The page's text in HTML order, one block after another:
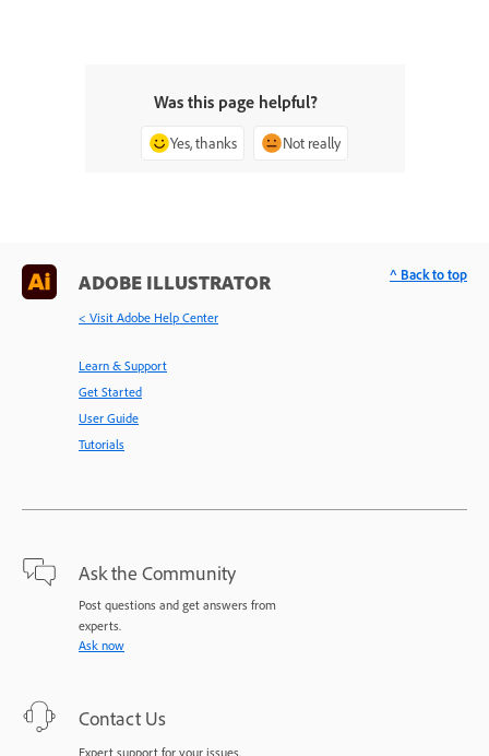
Was this page helpful?
Yes, thanks Not really
ADOBE ILLUSTRATOR
< Visit Adobe Help Center
Learn & Support
Get Started
User Guide
Tutorials
Ask the Community
Post questions and get answers from
experts.
Ask now
Contact Us
Expert support for your issues.
^ Back to top